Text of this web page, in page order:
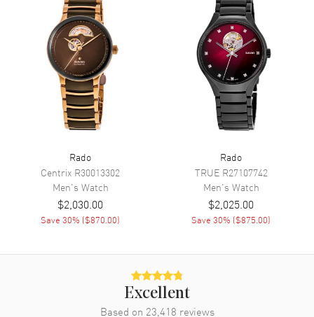
Functions
Hour, Minute, Second, Power
Reserve and Date
Movement
Movement Automatic Self Winding
Movement Description Swiss Automatic
Band
Band Finish Brushed and Polished
Yellow Gold
Brushed and Polished Yellow
Gold PVD Coated Stainless
Rado
Centrix R30013302
Men's Watch
$2,030.00
Save30% ($870.00)
Rado
TRUE R27107742
Men's Watch
$2,025.00
Save30% ($875.00)
Excellent
Based on 23,418 reviews